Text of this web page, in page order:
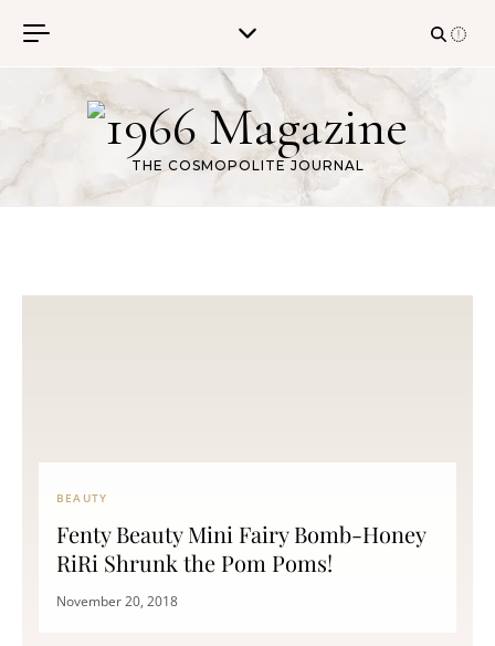
THE COSMOPOLITE JOURNAL
BEAUTY
Fenty Beauty Mini Fairy Bomb-Honey
RiRi Shrunk the Pom Poms!
November 20, 2018